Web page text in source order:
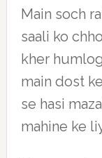
Main soch
saali ko
kher
main dost
se hasi
mahine ke